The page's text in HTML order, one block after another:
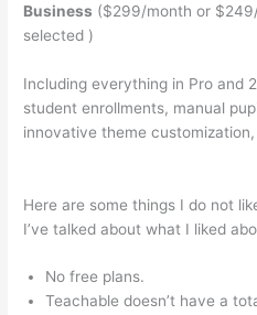
Business ($299/month or
selected )
Including everything in Pro and
student enrollments, manual
innovative theme
Here are some things I do not
I’ve talked about what I liked
No free plans.
Teachable doesn’t have a